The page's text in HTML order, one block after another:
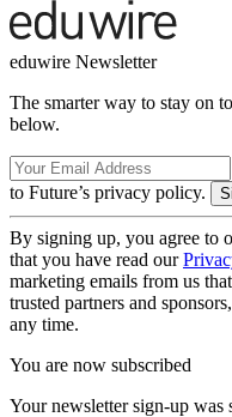
eduwire Newsletter
The smarter way to stay on
below.
to Future’s privacy policy.
By signing up, you agree to
that you have read our
marketing emails from us
trusted partners and
any time.
You are now subscribed
Your newsletter sign-up was